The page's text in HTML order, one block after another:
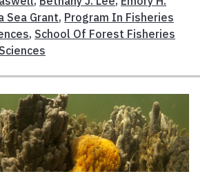
Sea Grant, Program In Fisheries
, School Of Forest Fisheries